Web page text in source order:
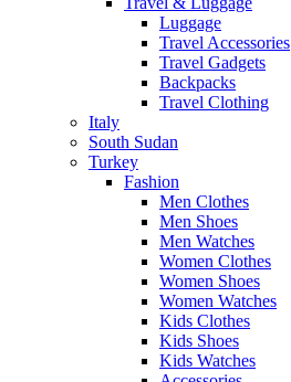
Luggage
Travel Accessories
Travel Gadgets
Backpacks
Travel Clothing
Italy
South Sudan
Turkey
Fashion
Men Clothes
Men Shoes
Men Watches
Women Clothes
Women Shoes
Women Watches
Kids Clothes
Kids Shoes
Kids Watches